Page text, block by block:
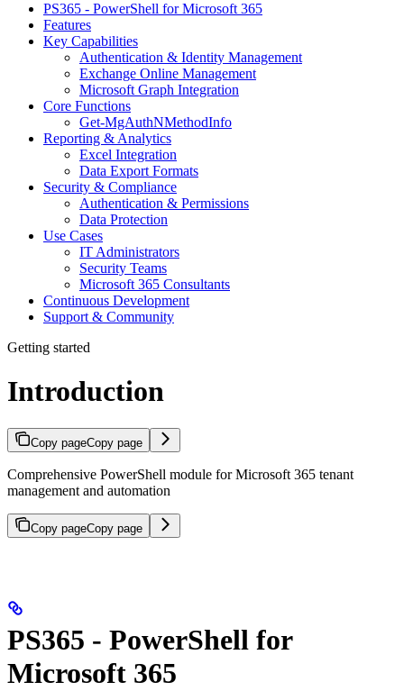
PS365 - PowerShell for Microsoft 365
Features
Key Capabilities
Authentication & Identity Management
Exchange Online Management
Microsoft Graph Integration
Core Functions
Get-MgAuthNMethodInfo
Reporting & Analytics
Excel Integration
Data Export Formats
Security & Compliance
Authentication & Permissions
Data Protection
Use Cases
IT Administrators
Security Teams
Microsoft 365 Consultants
Continuous Development
Support & Community
Getting started
Introduction
Copy pageCopy page
Comprehensive PowerShell module for Microsoft 365 tenant
management and automation
Copy pageCopy page
PS365 - PowerShell for
Microsoft 365